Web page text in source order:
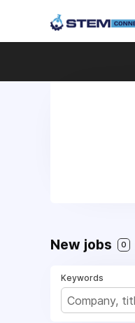
New jobs 0
Keywords